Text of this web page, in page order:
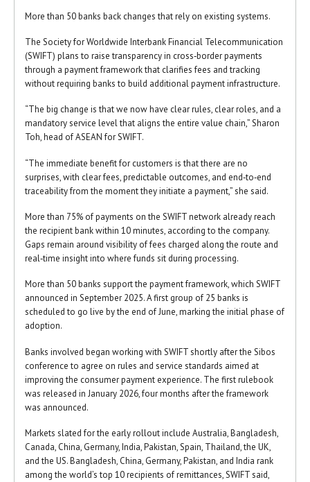
More than 50 banks back changes that rely on existing systems.
The Society for Worldwide Interbank Financial Telecommunication
(SWIFT) plans to raise transparency in cross‑border payments
through a payment framework that clarifies fees and tracking
without requiring banks to build additional payment infrastructure.
“The big change is that we now have clear rules, clear roles, and a
mandatory service level that aligns the entire value chain,” Sharon
Toh, head of ASEAN for SWIFT.
“The immediate benefit for customers is that there are no
surprises, with clear fees, predictable outcomes, and end‑to‑end
traceability from the moment they initiate a payment,” she said.
More than 75% of payments on the SWIFT network already reach
the recipient bank within 10 minutes, according to the company.
Gaps remain around visibility of fees charged along the route and
real‑time insight into where funds sit during processing.
More than 50 banks support the payment framework, which SWIFT
announced in September 2025. A first group of 25 banks is
scheduled to go live by the end of June, marking the initial phase of
adoption.
Banks involved began working with SWIFT shortly after the Sibos
conference to agree on rules and service standards aimed at
improving the consumer payment experience. The first rulebook
was released in January 2026, four months after the framework
was announced.
Markets slated for the early rollout include Australia, Bangladesh,
Canada, China, Germany, India, Pakistan, Spain, Thailand, the UK,
and the US. Bangladesh, China, Germany, Pakistan, and India rank
among the world’s top 10 recipients of remittances, SWIFT said,